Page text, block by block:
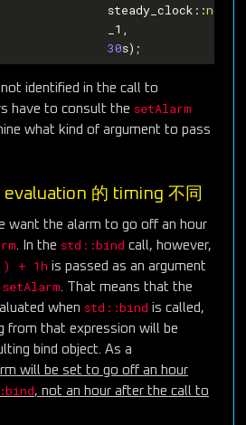
			  steady_clock::
now
			  _1,
30s);
identified in the call to
have to consult the setAlarm
what kind of argument to pass
的 timing 不同
want the alarm to go off an hour
. In the std::bind call, however,
+ 1h is passed as an argument
setAlarm. That means that the
when std::bind is called,
from that expression will be
bind object. As a
will be set to go off an hour
, not an hour after the call to